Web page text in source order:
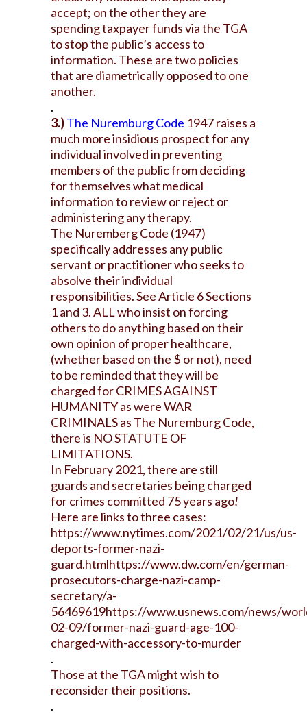
accept; on the other they are
spending taxpayer funds via the TGA
to stop the public’s access to
information. These are two policies
that are diametrically opposed to one
another.
.
3.)The Nuremburg Code 1947 raises a
much more insidious prospect for any
individual involved in preventing
members of the public from deciding
for themselves what medical
information to review or reject or
administering any therapy.
The Nuremberg Code (1947)
specifically addresses any public
servant or practitioner who seeks to
absolve their individual
responsibilities. See Article 6 Sections
1 and 3. ALL who insist on forcing
others to do anything based on their
own opinion of proper healthcare,
(whether based on the $ or not), need
to be reminded that they will be
charged for CRIMES AGAINST
HUMANITY as were WAR
CRIMINALS as The Nuremburg Code,
there is NO STATUTE OF
LIMITATIONS.
In February 2021, there are still
guards and secretaries being charged
for crimes committed 75 years ago!
Here are links to three cases:
https://www.nytimes.com/2021/02/21/us/us-
deports-former-nazi-
guard.htmlhttps://www.dw.com/en/german-
prosecutors-charge-nazi-camp-
secretary/a-
56469619https://www.usnews.com/news/
02-09/former-nazi-guard-age-100-
charged-with-accessory-to-murder
.
Those at the TGA might wish to
reconsider their positions.
.